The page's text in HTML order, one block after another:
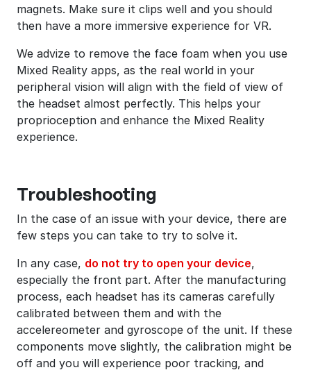
magnets. Make sure it clips well and you should
then have a more immersive experience for VR.
We advize to remove the face foam when you use
Mixed Reality apps, as the real world in your
peripheral vision will align with the field of view of
the headset almost perfectly. This helps your
proprioception and enhance the Mixed Reality
experience.
Troubleshooting
In the case of an issue with your device, there are
few steps you can take to try to solve it.
In any case, do not try to open your device,
especially the front part. After the manufacturing
process, each headset has its cameras carefully
calibrated between them and with the
accelereometer and gyroscope of the unit. If these
components move slightly, the calibration might be
off and you will experience poor tracking, and